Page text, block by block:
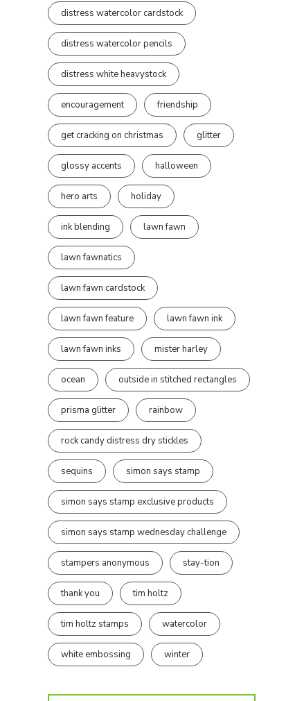
distress watercolor cardstock
distress watercolor pencils
distress white heavystock
encouragement friendship
get cracking on christmas glitter
glossy accents halloween
hero arts holiday
ink blending lawn fawn
lawn fawnatics
lawn fawn cardstock
lawn fawn feature lawn fawn ink
lawn fawn inks mister harley
ocean outside in stitched rectangles
prisma glitter rainbow
rock candy distress dry stickles
sequins simon says stamp
simon says stamp exclusive products
simon says stamp wednesday challenge
stampers anonymous stay-tion
thank you tim holtz
tim holtz stamps watercolor
white embossing winter